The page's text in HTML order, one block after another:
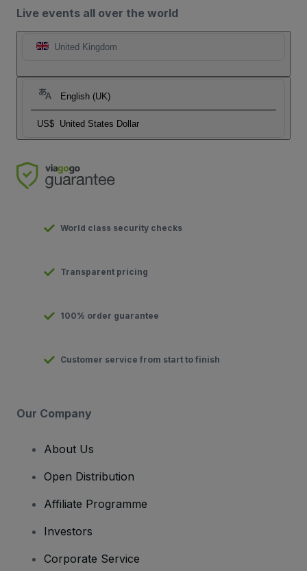
Live events all over the world
United Kingdom
English (UK)
US$ United States Dollar
World class security checks
Transparent pricing
100% order guarantee
Customer service from start to finish
Our Company
About Us
Open Distribution
Affiliate Programme
Investors
Corporate Service